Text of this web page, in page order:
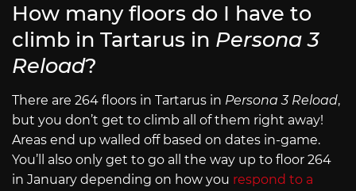
How many floors do I have to
climb in Tartarus in Persona 3
Reload?
There are 264 floors in Tartarus in Persona 3 Reload,
but you don’t get to climb all of them right away!
Areas end up walled off based on dates in-game.
You’ll also only get to go all the way up to floor 264
in January depending on how you respond to a